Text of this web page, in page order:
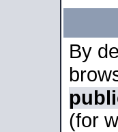
By
(for